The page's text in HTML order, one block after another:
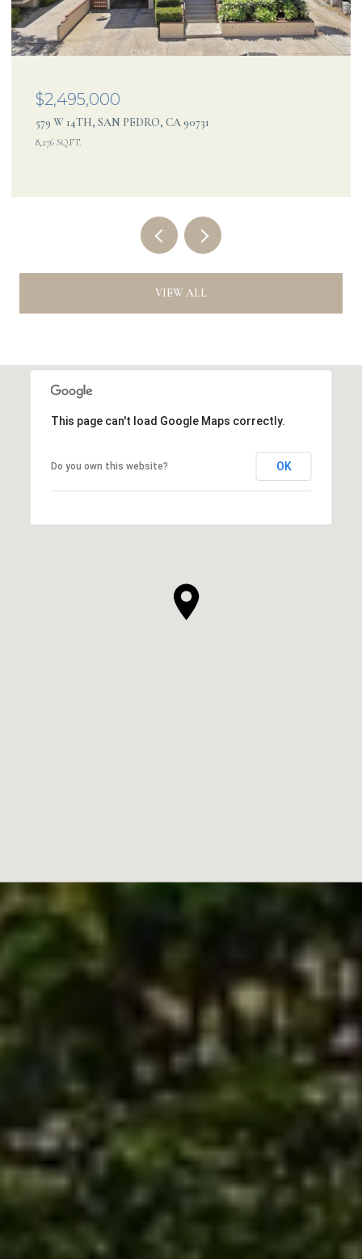
$2,495,000
579 W 14TH, SAN PEDRO, CA 90731
8,276 SQ.FT.
VIEW ALL
This page can't load Google Maps correctly.
Do you own this website? OK